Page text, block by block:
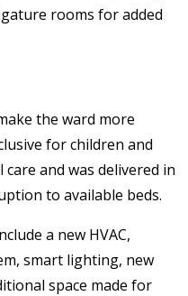
rooms for added
the ward more
for children and
and was delivered in
to available beds.
a new HVAC,
smart lighting, new
space made for